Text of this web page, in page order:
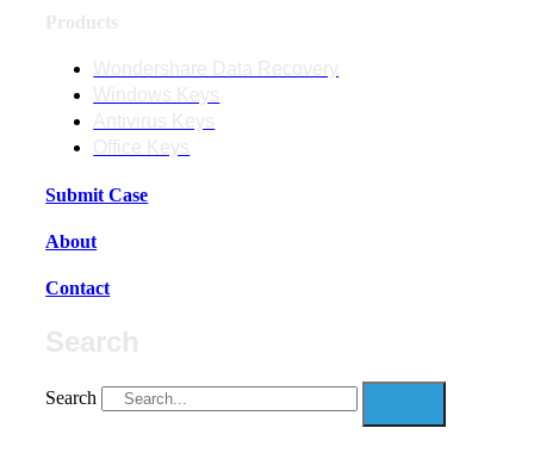
Submit Case
About
Contact
Search